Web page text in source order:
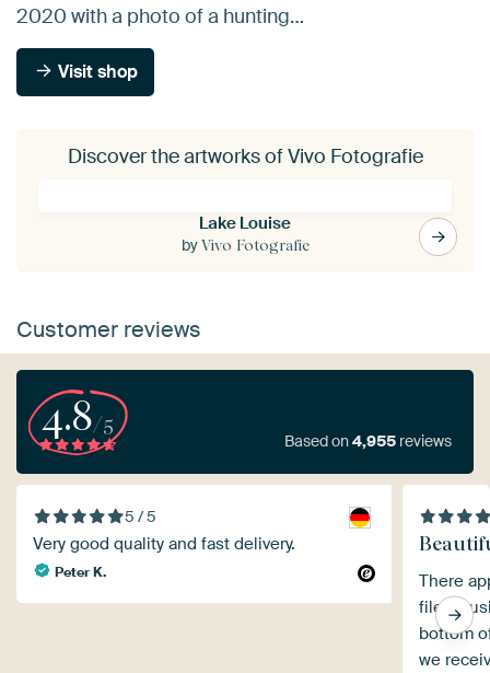
2020 with a photo of a hunting…
Visit shop
Discover the artworks of Vivo Fotografie
Lake Louise
byVivo Fotografie
Customer reviews
4.8/5
Based on4,955 reviews
5 / 5
Very good quality and fast delivery.
Peter K.
There
file,
bottom
we